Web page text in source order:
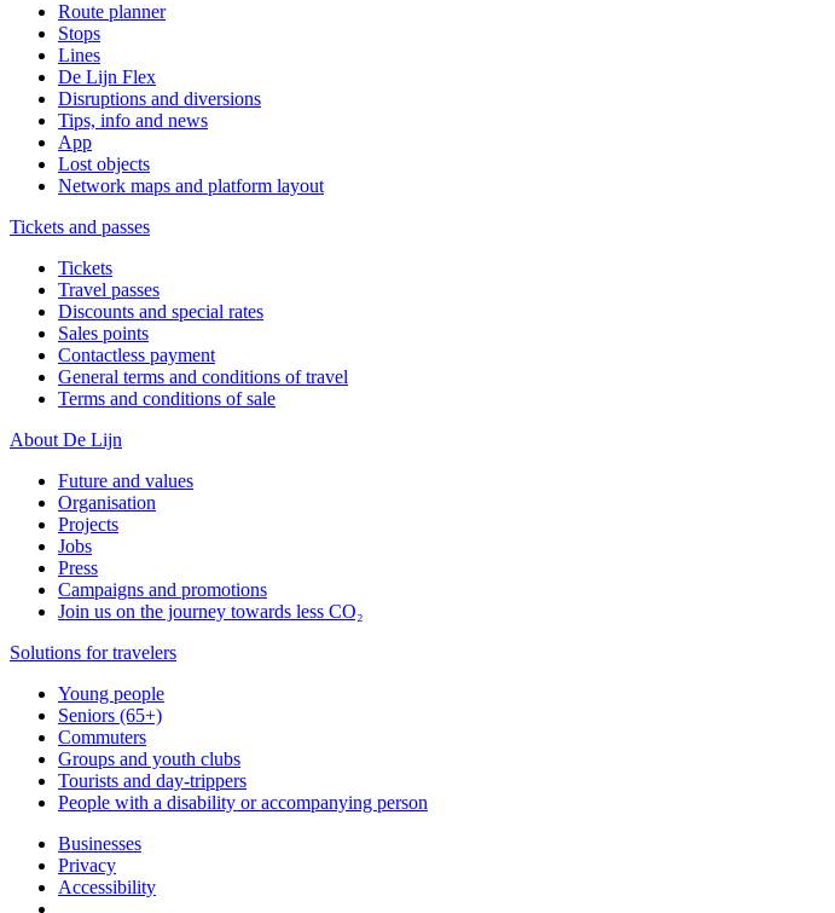
Route planner
Stops
Lines
De Lijn Flex
Disruptions and diversions
Tips, info and news
App
Lost objects
Network maps and platform layout
Tickets and passes
Tickets
Travel passes
Discounts and special rates
Sales points
Contactless payment
General terms and conditions of travel
Terms and conditions of sale
About De Lijn
Future and values
Organisation
Projects
Jobs
Press
Campaigns and promotions
Join us on the journey towards less CO₂
Solutions for travelers
Young people
Seniors (65+)
Commuters
Groups and youth clubs
Tourists and day-trippers
People with a disability or accompanying person
Businesses
Privacy
Accessibility